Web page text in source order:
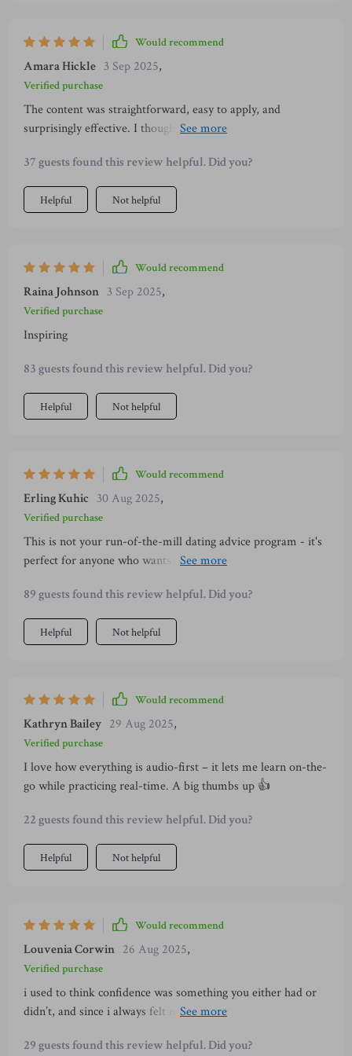
Would recommend
Amara Hickle 3 Sep 2025,
Verified purchase
The content was straightforward, easy to apply, and
surprisingly effective. I thought it would take weeks to feel
improvements. My body language shifted naturally, my
words felt smoother, and I could finally stay present. This
gave me the boost I needed to feel confident socially.
37 guests found this review helpful. Did you?
Helpful Not helpful
Would recommend
Raina Johnson 3 Sep 2025,
Verified purchase
Inspiring
83 guests found this review helpful. Did you?
Helpful Not helpful
Would recommend
Erling Kuhic 30 Aug 2025,
Verified purchase
This is not your run-of-the-mill dating advice program - it's
perfect for anyone who wants authentic connection over
myself!
89 guests found this review helpful. Did you?
Helpful Not helpful
Would recommend
Kathryn Bailey 29 Aug 2025,
Verified purchase
I love how everything is audio-first – it lets me learn on-the-
go while practicing real-time. A big thumbs up 👍
22 guests found this review helpful. Did you?
Helpful Not helpful
Would recommend
Louvenia Corwin 26 Aug 2025,
Verified purchase
i used to think confidence was something you either had or
didn’t, and since i always felt nervous, i assumed it just
learned is that confidence is something you can develop
29 guests found this review helpful. Did you?